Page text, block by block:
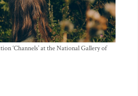
‘Channels’ at the National Gallery of